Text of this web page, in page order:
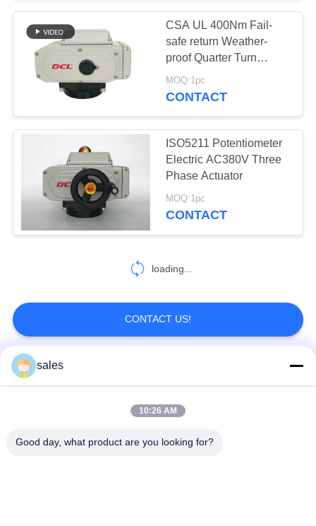
CSA UL 400Nm Fail-
safe return Weather-
proof Quarter Turn
Electric Actuator
MOQ:1pc
CONTACT
ISO5211 Potentiometer
Electric AC380V Three
Phase Actuator
MOQ:1pc
CONTACT
loading...
CONTACT US!
Popular Categories
sales
10:26 AM
Good day, what product are you looking for?